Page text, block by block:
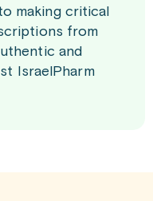
making critical
from
and
IsraelPharm